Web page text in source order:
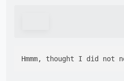
Hmmm, thought I did not